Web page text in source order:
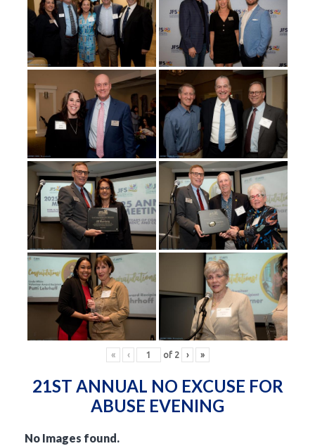
« ‹ of 2 › »
21ST ANNUAL NO EXCUSE FOR
ABUSE EVENING
No Images found.